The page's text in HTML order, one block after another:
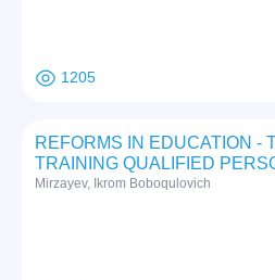
1205
REFORMS IN EDUCATION -
TRAINING QUALIFIED
Mirzayev, Ikrom Boboqulovich